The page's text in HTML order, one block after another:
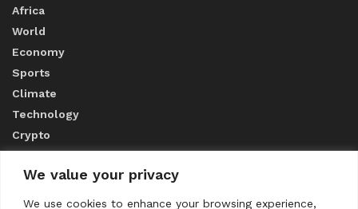
We value your privacy
We use cookies to enhance your browsing experience,
Africa
World
Economy
Sports
Climate
Technology
Crypto
ABOUT US